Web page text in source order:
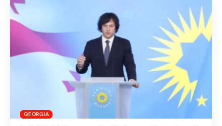
GEORGIA